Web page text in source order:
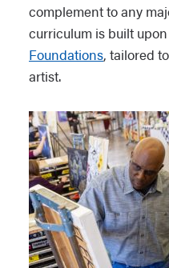
complement to any
curriculum is built
Foundations, tailored
artist.